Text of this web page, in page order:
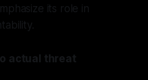
its role in
actual threat